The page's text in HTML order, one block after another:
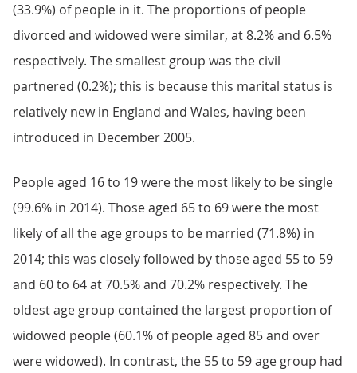
(33.9%) of people in it. The proportions of people
divorced and widowed were similar, at 8.2% and 6.5%
respectively. The smallest group was the civil
partnered (0.2%); this is because this marital status is
relatively new in England and Wales, having been
introduced in December 2005.
People aged 16 to 19 were the most likely to be single
(99.6% in 2014). Those aged 65 to 69 were the most
likely of all the age groups to be married (71.8%) in
2014; this was closely followed by those aged 55 to 59
and 60 to 64 at 70.5% and 70.2% respectively. The
oldest age group contained the largest proportion of
widowed people (60.1% of people aged 85 and over
were widowed). In contrast, the 55 to 59 age group had